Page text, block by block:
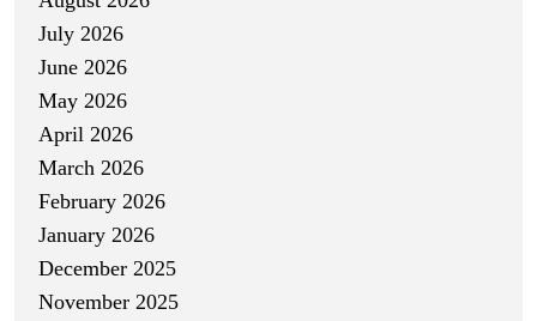
July 2026
June 2026
May 2026
April 2026
March 2026
February 2026
January 2026
December 2025
November 2025